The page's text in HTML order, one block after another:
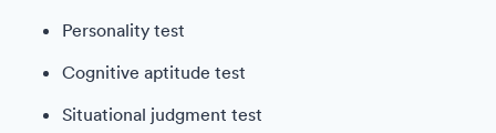
Personality test
Cognitive aptitude test
Situational judgment test